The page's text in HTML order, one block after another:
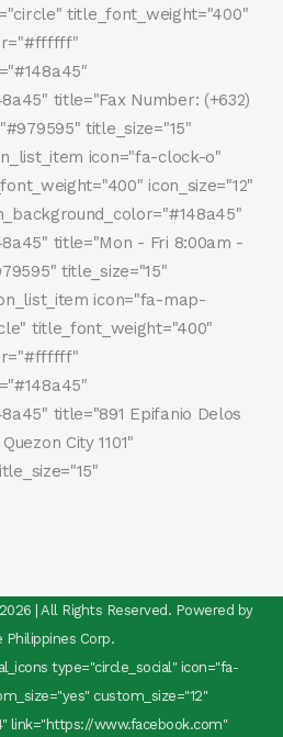
title_font_weight="400"
title="Fax Number: (+632)
title_size="15"
icon="fa-clock-o"
icon_size="12"
title="Mon - Fri 8:00am -
title_size="15"
icon="fa-map-
title_font_weight="400"
title="891 Epifanio Delos
City 1101"
| All Rights Reserved. Powered by
Philippines Corp.
type="circle_social" icon="fa-
custom_size="12"
link="https://www.facebook.com"